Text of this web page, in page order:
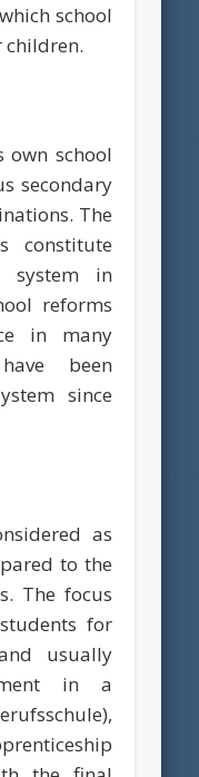
school
own school
secondary
The
constitute
system in
reforms
in many
been
since
as
to the
The focus
for
usually
in a